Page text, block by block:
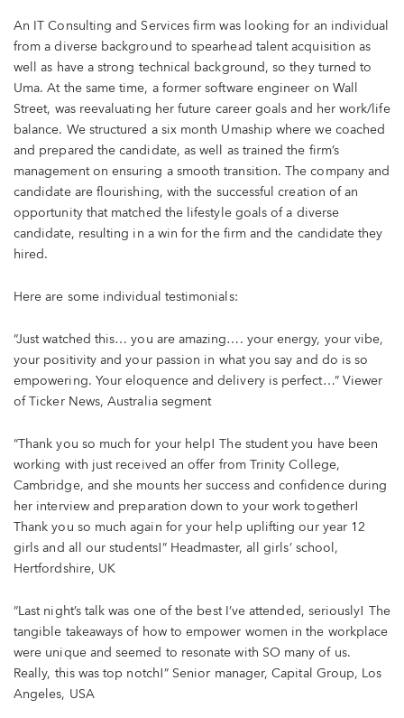
An IT Consulting and Services firm was looking for an individual
from a diverse background to spearhead talent acquisition as
well as have a strong technical background, so they turned to
Uma. At the same time, a former software engineer on Wall
Street, was reevaluating her future career goals and her work/life
balance. We structured a six month Umaship where we coached
and prepared the candidate, as well as trained the firm’s
management on ensuring a smooth transition. The company and
candidate are flourishing, with the successful creation of an
opportunity that matched the lifestyle goals of a diverse
candidate, resulting in a win for the firm and the candidate they
hired.
Here are some individual testimonials:
“Just watched this… you are amazing…. your energy, your vibe,
your positivity and your passion in what you say and do is so
empowering. Your eloquence and delivery is perfect…” Viewer
of Ticker News, Australia segment
“Thank you so much for your help! The student you have been
working with just received an offer from Trinity College,
Cambridge, and she mounts her success and confidence during
her interview and preparation down to your work together!
Thank you so much again for your help uplifting our year 12
girls and all our students!” Headmaster, all girls’ school,
Hertfordshire, UK
“Last night’s talk was one of the best I’ve attended, seriously! The
tangible takeaways of how to empower women in the workplace
were unique and seemed to resonate with SO many of us.
Really, this was top notch!” Senior manager, Capital Group, Los
Angeles, USA